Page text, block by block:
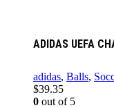
ADIDAS UEFA
adidas, Balls,
$39.35
0 out of 5